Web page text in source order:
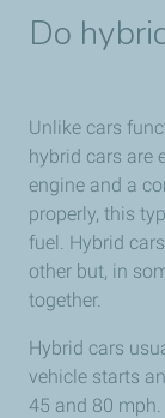
Do
Unlike cars
hybrid cars are
engine and a
properly, this
fuel. Hybrid
other but, in
together.
Hybrid cars
vehicle starts
45 and 80